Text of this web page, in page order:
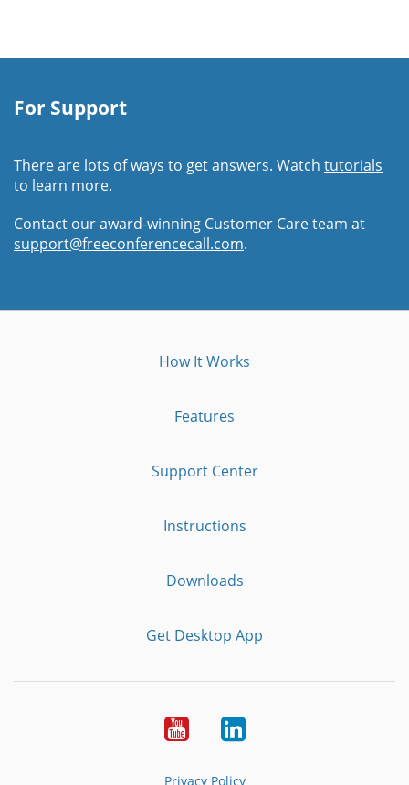
For Support
There are lots of ways to get answers. Watch tutorials
to learn more.
Contact our award-winning Customer Care team at
support@freeconferencecall.com.
How It Works
Features
Support Center
Instructions
Downloads
Get Desktop App
YoutubeLinkedIn
Privacy Policy